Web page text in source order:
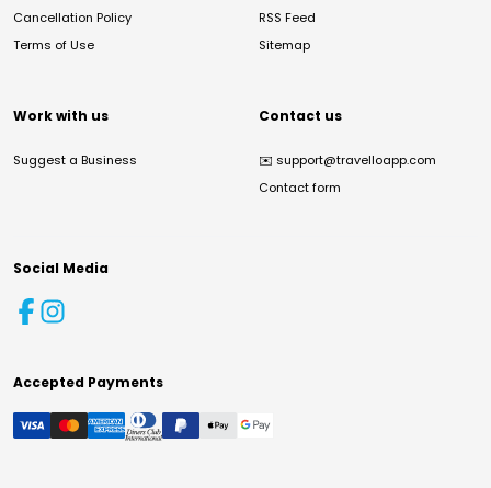
Cancellation Policy
Terms of Use
RSS Feed
Sitemap
Work with us
Suggest a Business
Contact us
✉️ support@travelloapp.com
Contact form
Social Media
Accepted Payments